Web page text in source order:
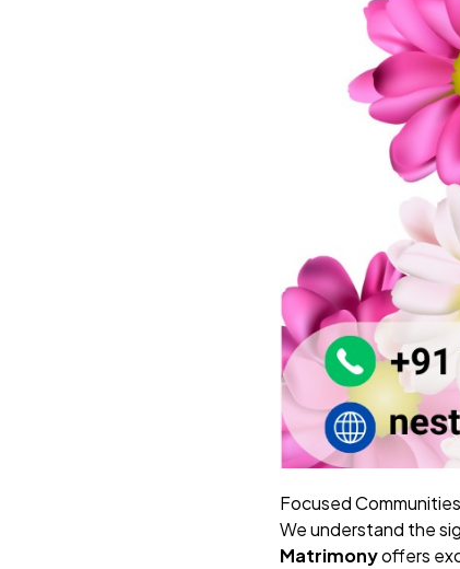
Focused
We understand the
Matrimonyoffers